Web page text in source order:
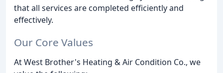
that all services are completed efficiently and
effectively.
Our Core Values
At West Brother's Heating & Air Condition Co., we